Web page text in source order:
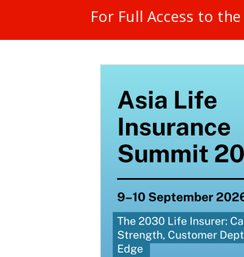
For Full Access to